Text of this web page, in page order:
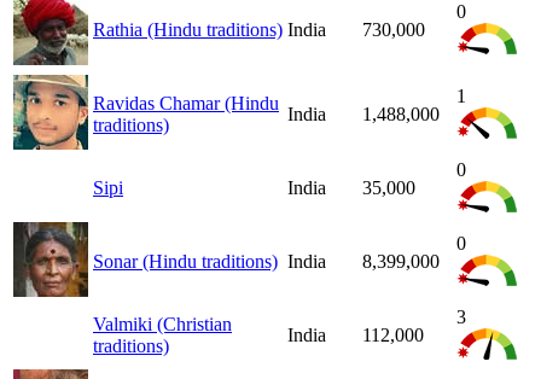
Rathia (Hindu traditions) India 730,000
0
Ravidas Chamar (Hindu
traditions)
India 1,488,000
1
Sipi India 35,000
0
Sonar (Hindu traditions) India 8,399,000
0
Valmiki (Christian
traditions)
India 112,000
3